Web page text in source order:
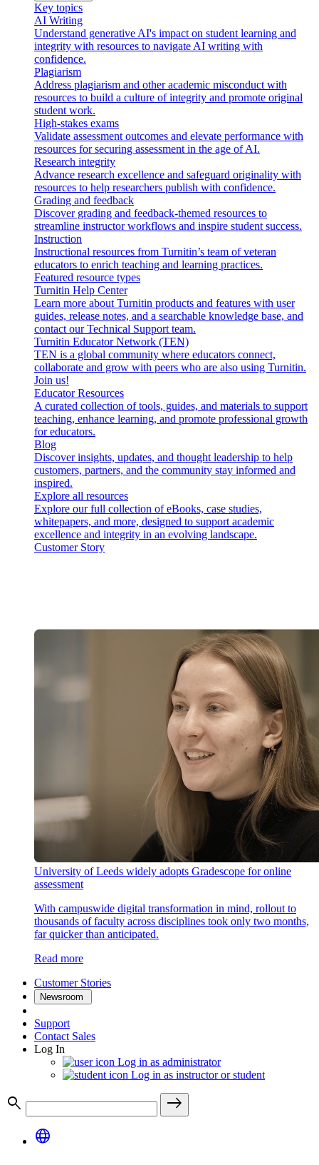
Key topics
AI Writing
Understand generative AI's impact on student learning and
integrity with resources to navigate AI writing with
confidence.
Plagiarism
Address plagiarism and other academic misconduct with
resources to build a culture of integrity and promote original
student work.
High-stakes exams
Validate assessment outcomes and elevate performance with
resources for securing assessment in the age of AI.
Research integrity
Advance research excellence and safeguard originality with
resources to help researchers publish with confidence.
Grading and feedback
Discover grading and feedback-themed resources to
streamline instructor workflows and inspire student success.
Instruction
Instructional resources from Turnitin’s team of veteran
educators to enrich teaching and learning practices.
Featured resource types
Turnitin Help Center
Learn more about Turnitin products and features with user
guides, release notes, and a searchable knowledge base, and
contact our Technical Support team.
Turnitin Educator Network (TEN)
TEN is a global community where educators connect,
collaborate and grow with peers who are also using Turnitin.
Join us!
Educator Resources
A curated collection of tools, guides, and materials to support
teaching, enhance learning, and promote professional growth
for educators.
Blog
Discover insights, updates, and thought leadership to help
customers, partners, and the community stay informed and
inspired.
Explore all resources
Explore our full collection of eBooks, case studies,
whitepapers, and more, designed to support academic
excellence and integrity in an evolving landscape.
Customer Story
University of Leeds widely adopts Gradescope for online
assessment
With campuswide digital transformation in mind, rollout to
thousands of faculty across disciplines took only two months,
far quicker than anticipated.
Read more
Customer Stories
Newsroom
Support
Contact Sales
Log In
Log in as administrator
Log in as instructor or student
search
east
language